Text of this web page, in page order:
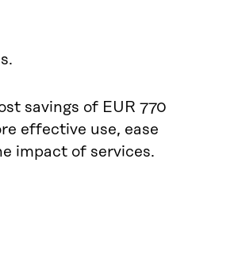
savings of EUR 770
effective use, ease
impact of services.